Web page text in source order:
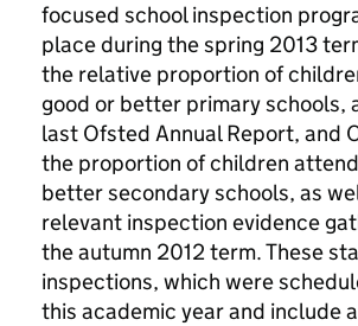
focused school inspection
place during the spring 2013
the relative proportion of
good or better primary schools,
last Ofsted Annual Report, and
the proportion of children
better secondary schools, as
relevant inspection evidence
the autumn 2012 term. These
inspections, which were
this academic year and include